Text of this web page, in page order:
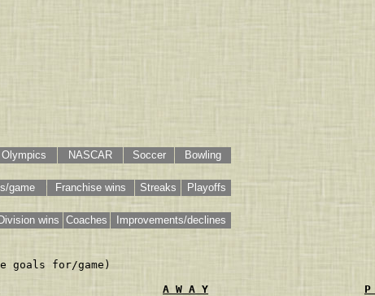
Olympics NASCAR Soccer Bowling
game Franchise wins Streaks Playoffs
Division wins Coaches Improvements/declines
goals for/game)
A W A Y